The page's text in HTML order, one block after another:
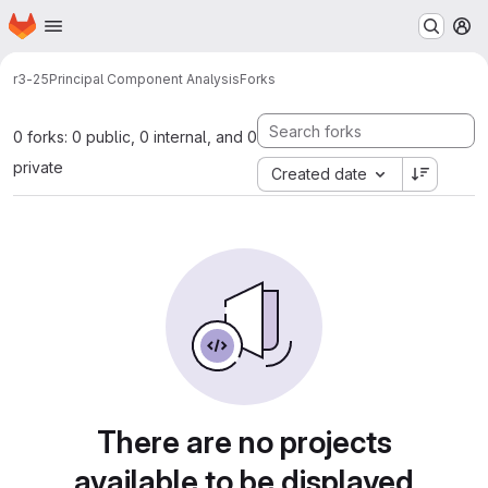
Skip to main content
Homepage
r3-25Principal Component AnalysisForks
0 forks: 0 public, 0 internal, and 0
private
Created date
There are no projects